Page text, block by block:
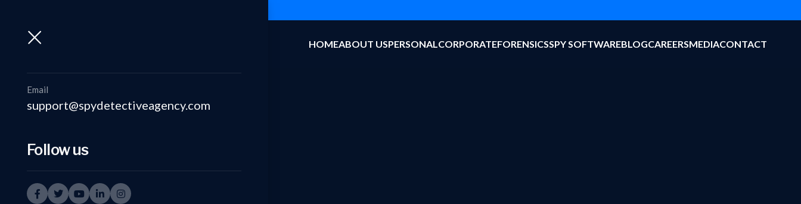
HOMEABOUT USPERSONALCORPORATEFORENSICSSPY SOFTWAREBLOGCAREERSMEDIACONTACT
Email
support@spydetectiveagency.com
Follow us